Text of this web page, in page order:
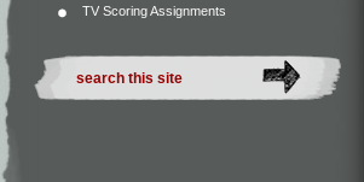
TV Scoring Assignments